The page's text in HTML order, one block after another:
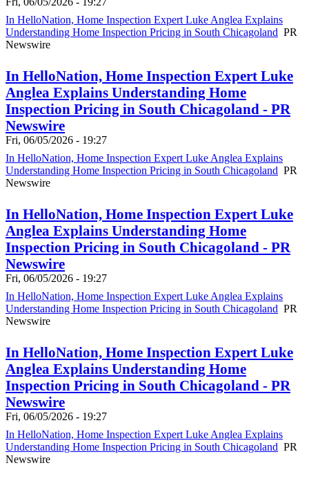
In HelloNation, Home Inspection Expert Luke Anglea Explains
Understanding Home Inspection Pricing in South Chicagoland PR
Newswire
In HelloNation, Home Inspection Expert Luke
Anglea Explains Understanding Home
Inspection Pricing in South Chicagoland - PR
Newswire
Fri, 06/05/2026 - 19:27
In HelloNation, Home Inspection Expert Luke Anglea Explains
Understanding Home Inspection Pricing in South Chicagoland PR
Newswire
In HelloNation, Home Inspection Expert Luke
Anglea Explains Understanding Home
Inspection Pricing in South Chicagoland - PR
Newswire
Fri, 06/05/2026 - 19:27
In HelloNation, Home Inspection Expert Luke Anglea Explains
Understanding Home Inspection Pricing in South Chicagoland PR
Newswire
In HelloNation, Home Inspection Expert Luke
Anglea Explains Understanding Home
Inspection Pricing in South Chicagoland - PR
Newswire
Fri, 06/05/2026 - 19:27
In HelloNation, Home Inspection Expert Luke Anglea Explains
Understanding Home Inspection Pricing in South Chicagoland PR
Newswire